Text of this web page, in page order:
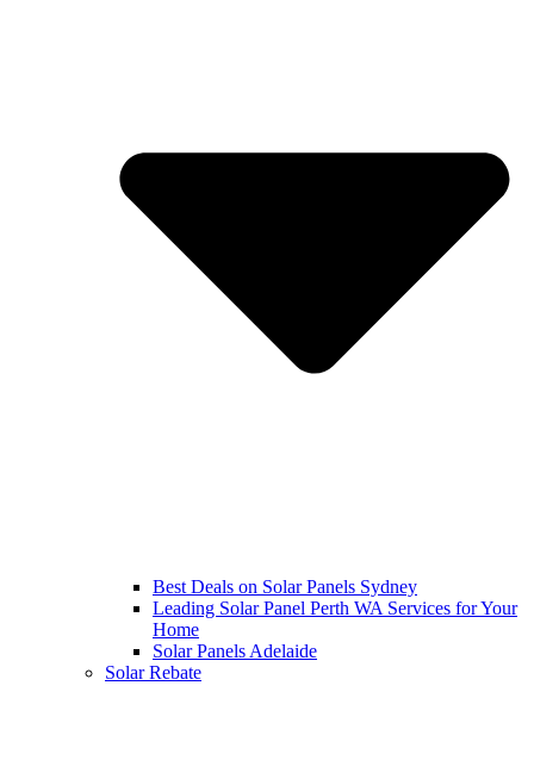
Best Deals on Solar Panels Sydney
Leading Solar Panel Perth WA Services for Your
Home
Solar Panels Adelaide
Solar Rebate